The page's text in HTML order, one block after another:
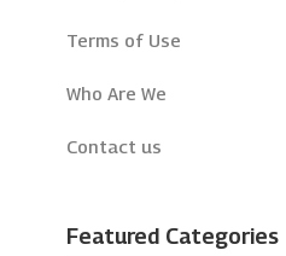
Terms of Use
Who Are We
Contact us
Featured Categories